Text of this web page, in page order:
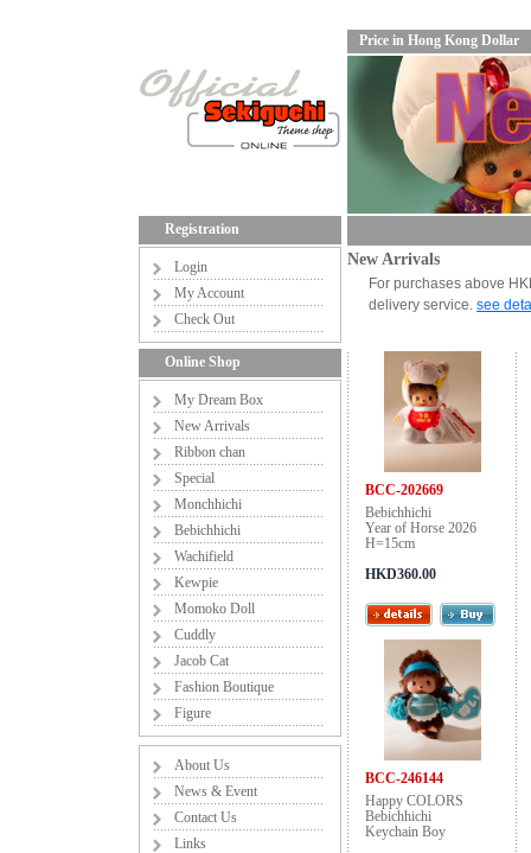
Price in Hong Kong Dollar
Registration
Login
My Account
Check Out
Online Shop
My Dream Box
New Arrivals
Ribbon chan
Special
Monchhichi
Bebichhichi
Wachifield
Kewpie
Momoko Doll
Cuddly
Jacob Cat
Fashion Boutique
Figure
About Us
News & Event
Contact Us
Links
New Arrivals
For purchases above
delivery service. see
BCC-202669
Bebichhichi
Year of Horse 2026
H=15cm
HKD360.00
BCC-246144
Happy COLORS
Bebichhichi
Keychain Boy